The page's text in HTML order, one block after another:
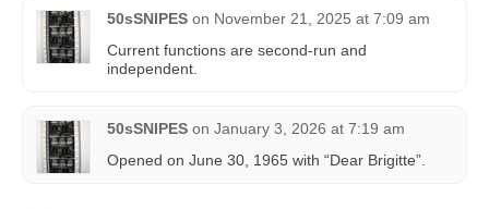
50sSNIPES on November 21, 2025 at 7:09 am
Current functions are second-run and
independent.
50sSNIPES on January 3, 2026 at 7:19 am
Opened on June 30, 1965 with “Dear Brigitte”.